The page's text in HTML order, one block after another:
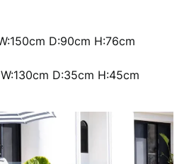
D:90cm H:76cm
D:35cm H:45cm